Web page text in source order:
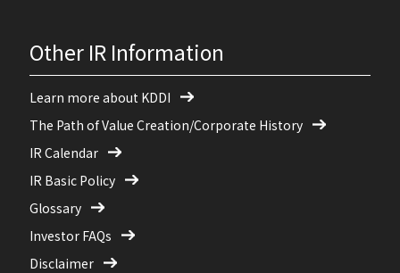
Other IR Information
Learn more about KDDI
The Path of Value Creation/Corporate History
IR Calendar
IR Basic Policy
Glossary
Investor FAQs
Disclaimer